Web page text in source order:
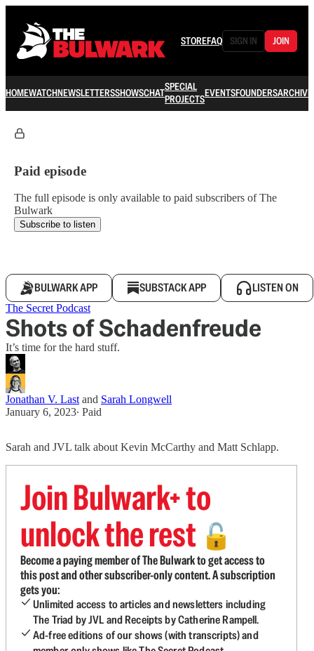
STOREFAQ SIGN IN JOIN
HOMEWATCHNEWSLETTERSSHOWSCHATSPECIAL
PROJECTSEVENTSFOUNDERSARCHIVE
Paid episode
The full episode is only available to paid subscribers of The
Bulwark
Subscribe to listen
BULWARK APP SUBSTACK APP LISTEN ON
The Secret Podcast
Shots of Schadenfreude
It’s time for the hard stuff.
Jonathan V. Last and Sarah Longwell
January 6, 2023∙ Paid
Sarah and JVL talk about Kevin McCarthy and Matt Schlapp.
Join Bulwark+ to
unlock the rest 🔓
Become a paying member of The Bulwark to get access to
this post and other subscriber-only content. A subscription
gets you:
Unlimited access to articles and newsletters including
The Triad by JVL and Receipts by Catherine Rampell.
Ad-free editions of our shows (with transcripts) and